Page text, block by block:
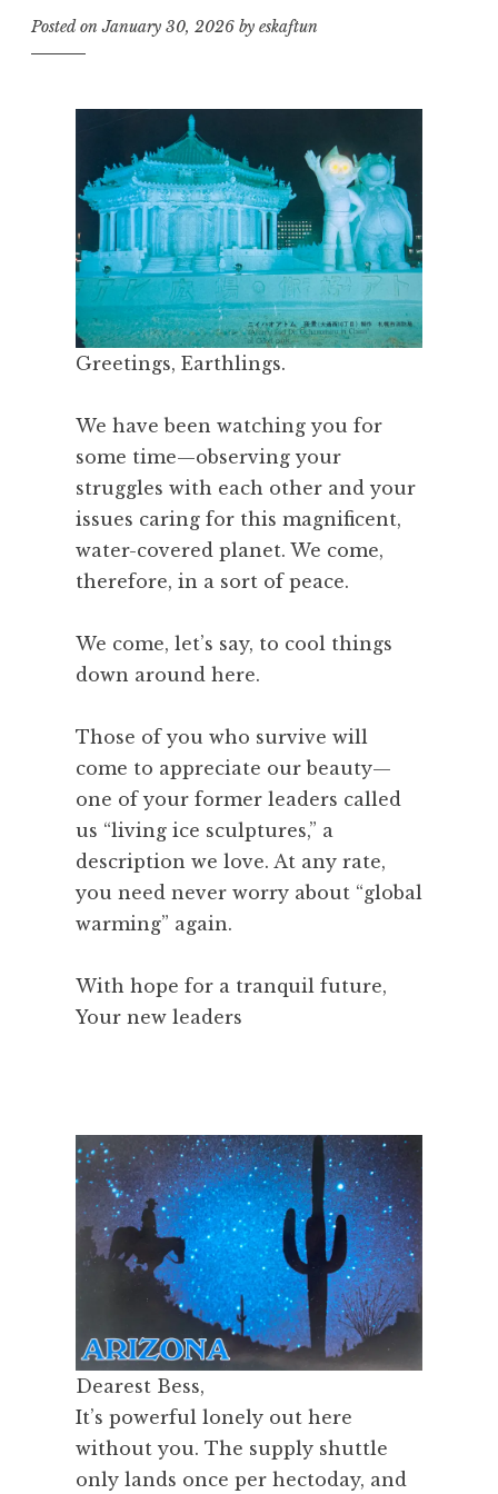
Posted onJanuary 30, 2026 by eskaftun
Greetings, Earthlings.
We have been watching you for
some time—observing your
struggles with each other and your
issues caring for this magnificent,
water-covered planet. We come,
therefore, in a sort of peace.
We come, let’s say, to cool things
down around here.
Those of you who survive will
come to appreciate our beauty—
one of your former leaders called
us “living ice sculptures,” a
description we love. At any rate,
you need never worry about “global
warming” again.
With hope for a tranquil future,
Your new leaders
Dearest Bess,
It’s powerful lonely out here
without you. The supply shuttle
only lands once per hectoday, and